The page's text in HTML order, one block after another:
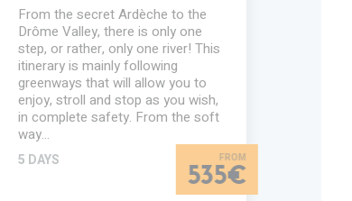
From the secret Ardèche to the
Drôme Valley, there is only one
step, or rather, only one river! This
itinerary is mainly following
greenways that will allow you to
enjoy, stroll and stop as you wish,
in complete safety. From the soft
way…
5 DAYS
535€